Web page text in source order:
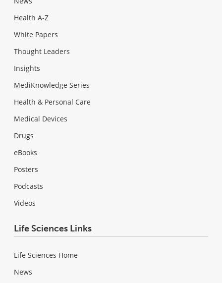
Health A-Z
White Papers
Thought Leaders
Insights
MediKnowledge Series
Health & Personal Care
Medical Devices
Drugs
eBooks
Posters
Podcasts
Videos
Life Sciences Links
Life Sciences Home
News